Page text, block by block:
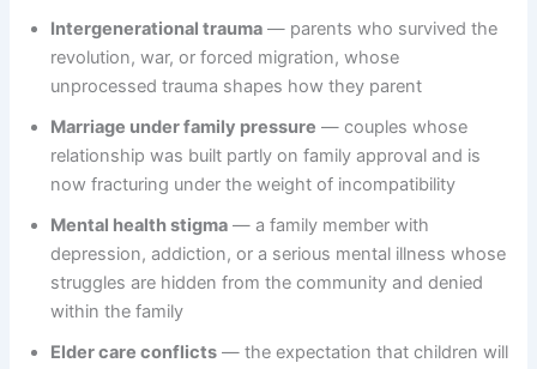
Intergenerational trauma — parents who survived the
revolution, war, or forced migration, whose
unprocessed trauma shapes how they parent
Marriage under family pressure — couples whose
relationship was built partly on family approval and is
now fracturing under the weight of incompatibility
Mental health stigma — a family member with
depression, addiction, or a serious mental illness whose
struggles are hidden from the community and denied
within the family
Elder care conflicts — the expectation that children will